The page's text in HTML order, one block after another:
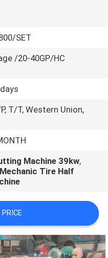
SET
/20-40GP/HC
T/T, Western Union,
Machine 39kw,
Tire Half